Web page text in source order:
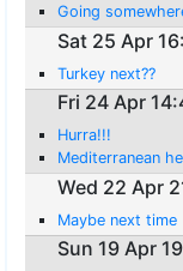
Going
Sat 25 Apr
Turkey next??
Fri 24 Apr
Hurra!!!
Mediterranean
Wed 22 Apr
Maybe next time
Sun 19 Apr